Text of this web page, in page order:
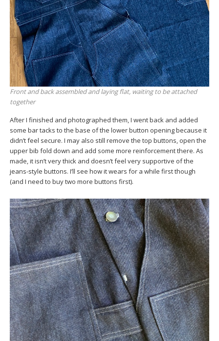
Front and back assembled and laying flat, waiting to be attached
together
After I finished and photographed them, I went back and added
some bar tacks to the base of the lower button opening because it
didn’t feel secure. I may also still remove the top buttons, open the
upper bib fold down and add some more reinforcement there. As
made, it isn’t very thick and doesn’t feel very supportive of the
jeans-style buttons. I’ll see how it wears for a while first though
(and I need to buy two more buttons first).